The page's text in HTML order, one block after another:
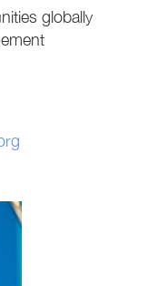
globally